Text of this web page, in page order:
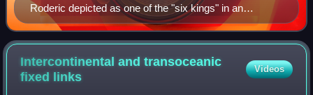
Roderic depicted as one of the "six kings" in an
Umayyad fresco in Qasr Amra, modern-day Jordan,
from between 710 and 750. Roderic is the second
figure, his face completely lost, with only the tip of his
helmet and his robes being visible.
Intercontinental and transoceanic
fixed links
Videos